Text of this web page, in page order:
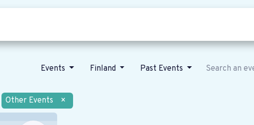
Events Finland Past Events
Other Events ×